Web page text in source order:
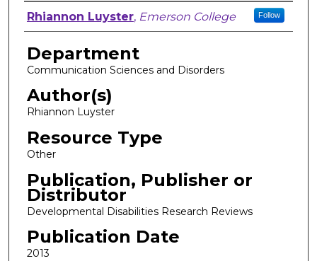
Author, Researcher, or Creator
Rhiannon Luyster, Emerson College Follow
Department
Communication Sciences and Disorders
Author(s)
Rhiannon Luyster
Resource Type
Other
Publication, Publisher or
Distributor
Developmental Disabilities Research Reviews
Publication Date
2013